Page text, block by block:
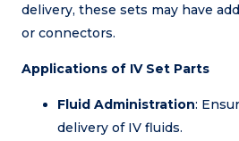
delivery, these sets may have
or connectors.
Applications of IV Set Parts
Fluid Administration:
delivery of IV fluids.